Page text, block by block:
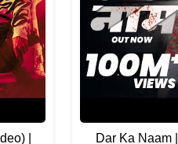
| Dar Ka Naam